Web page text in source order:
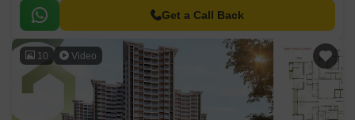
Get a Call Back
10 Video